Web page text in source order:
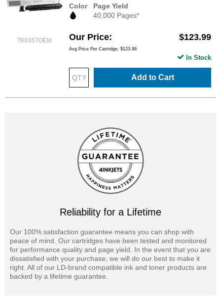
TK6357OEM
Color
Page Yield
40,000 Pages*
Our Price $123.99
Avg Price Per Cartridge: $123.99
Add to Cart
In Stock
Reliability for a Lifetime
Our 100% satisfaction guarantee means you can shop with
peace of mind. Our cartridges have been tested and monitored
for performance quality and page yield. In the event that you are
dissatisfied with your purchase, we will do our best to make it
right. All of our LD-brand compatible ink and toner products are
backed by a lifetime guarantee.